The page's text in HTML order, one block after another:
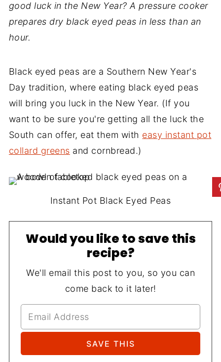
good luck in the New Year? A pressure cooker
prepares dry black eyed peas in less than an
hour.
Black eyed peas are a Southern New Year's
Day tradition, where eating black eyed peas
will bring you luck in the New Year. (If you
want to be sure you're getting all the luck the
South can offer, eat them with easy instant pot
collard greens and cornbread.)
Instant Pot Black Eyed Peas
Would you like to save this
recipe?
We'll email this post to you, so you can
come back to it later!